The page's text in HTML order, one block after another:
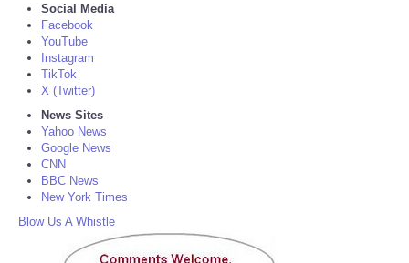
Social Media
Facebook
YouTube
Instagram
TikTok
X (Twitter)
News Sites
Yahoo News
Google News
CNN
BBC News
New York Times
Blow Us A Whistle